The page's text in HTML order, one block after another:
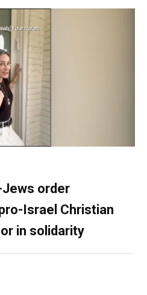
order
Israel Christian
in solidarity